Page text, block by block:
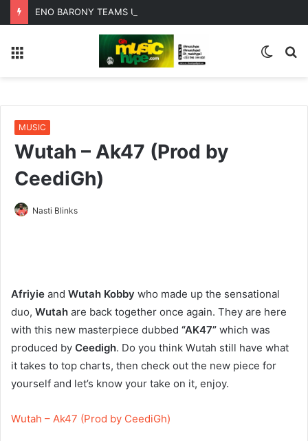
Switch
MUSIC
Wutah – Ak47 (Prod by
CeediGh)
Nasti Blinks
Afriyie and Wutah Kobby who made up the sensational
duo, Wutah are back together once again. They are here
with this new masterpiece dubbed “AK47” which was
produced by Ceedigh. Do you think Wutah still have what
it takes to top charts, then check out the new piece for
yourself and let’s know your take on it, enjoy.
Wutah – Ak47 (Prod by CeediGh)